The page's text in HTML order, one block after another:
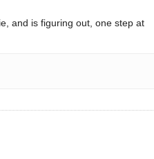
and is figuring out, one step at